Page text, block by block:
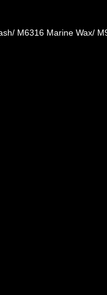
M6316 Marine Wax/